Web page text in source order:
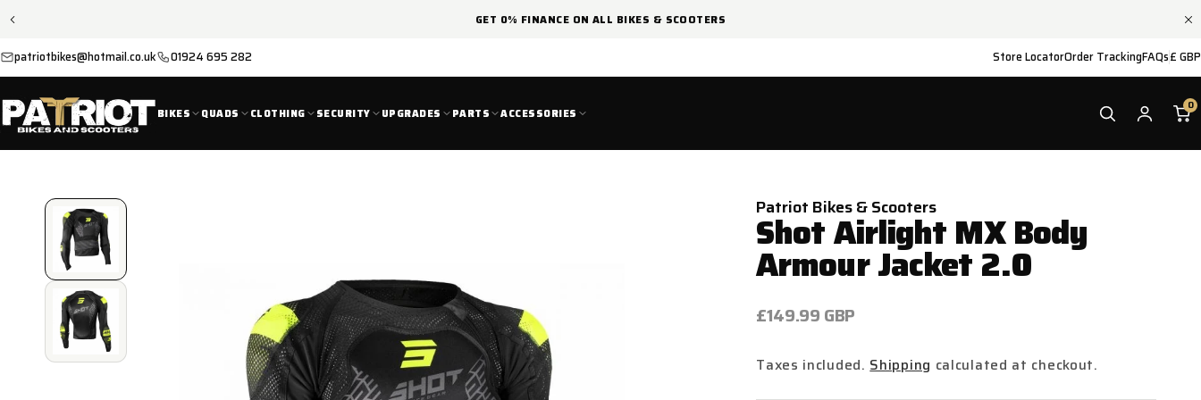
GET 0% FINANCE ON ALL BIKES & SCOOTERS
patriotbikes@hotmail.co.uk 01924 695 282 Store LocatorOrder TrackingFAQs£ GBP
BIKES QUADS CLOTHING SECURITY UPGRADES PARTS ACCESSORIES
0
Patriot Bikes & Scooters
Shot Airlight MX Body
Armour Jacket 2.0
Regular
£149.99 GBP
Taxes included. Shipping calculated at checkout.